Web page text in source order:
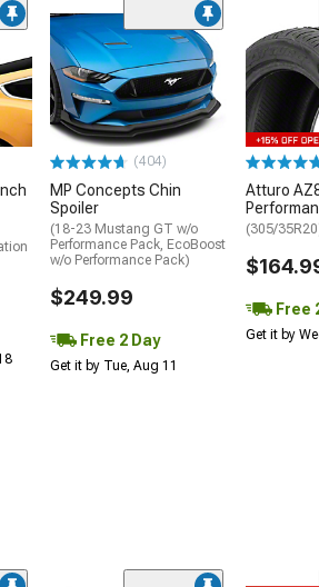
(404)
MP Concepts Chin
Spoiler
(18-23 Mustang GT w/o
Performance Pack, EcoBoost
w/o Performance Pack)
$249.99
Free 2 Day
Get it by Tue, Aug 11
Atturo
(305/
Free
Get it by